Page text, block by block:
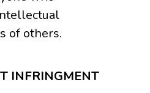
of others.
INFRINGMENT